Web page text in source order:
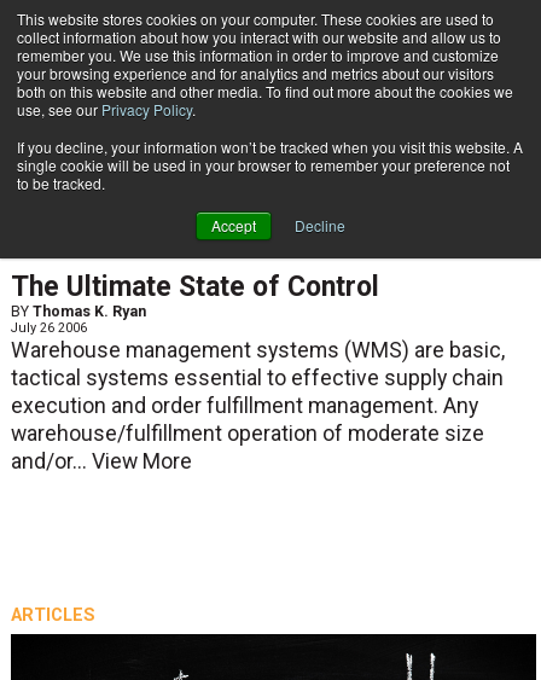
This website stores cookies on your computer. These cookies are used to
collect information about how you interact with our website and allow us to
remember you. We use this information in order to improve and customize
your browsing experience and for analytics and metrics about our visitors
both on this website and other media. To find out more about the cookies we
use, see our Privacy Policy.
If you decline, your information won’t be tracked when you visit this website. A
single cookie will be used in your browser to remember your preference not
to be tracked.
Accept Decline
Subscribe
Thomas K. Ryan
Thomas K. Ryan
The Ultimate State of Control
BY Thomas K. Ryan
July 26 2006
Warehouse management systems (WMS) are basic,
tactical systems essential to effective supply chain
execution and order fulfillment management. Any
warehouse/fulfillment operation of moderate size
and/or... View More
ARTICLES